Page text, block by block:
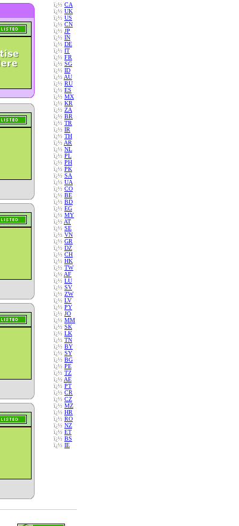
ï¿½ CA
ï¿½ UK
ï¿½ US
ï¿½ CN
ï¿½ JP
ï¿½ IN
ï¿½ DE
ï¿½ IT
ï¿½ FR
ï¿½ SG
ï¿½ ID
ï¿½ AU
ï¿½ RU
ï¿½ ES
ï¿½ MX
ï¿½ KR
ï¿½ ZA
ï¿½ BR
ï¿½ TR
ï¿½ IR
ï¿½ TH
ï¿½ AR
ï¿½ NL
ï¿½ PL
ï¿½ PH
ï¿½ PK
ï¿½ SA
ï¿½ UA
ï¿½ CO
ï¿½ BE
ï¿½ BD
ï¿½ EG
ï¿½ MY
ï¿½ AT
ï¿½ SE
ï¿½ VN
ï¿½ GR
ï¿½ DZ
ï¿½ CH
ï¿½ HK
ï¿½ TW
ï¿½ AF
ï¿½ LU
ï¿½ SV
ï¿½ ZW
ï¿½ LV
ï¿½ PY
ï¿½ JO
ï¿½ MM
ï¿½ SK
ï¿½ LK
ï¿½ TN
ï¿½ BY
ï¿½ SY
ï¿½ BG
ï¿½ PE
ï¿½ TZ
ï¿½ AE
ï¿½ PT
ï¿½ CR
ï¿½ CZ
ï¿½ MZ
ï¿½ HR
ï¿½ RO
ï¿½ NZ
ï¿½ ET
ï¿½ BS
ï¿½ IE